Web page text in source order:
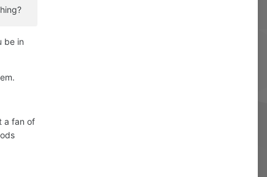
be in
a fan of